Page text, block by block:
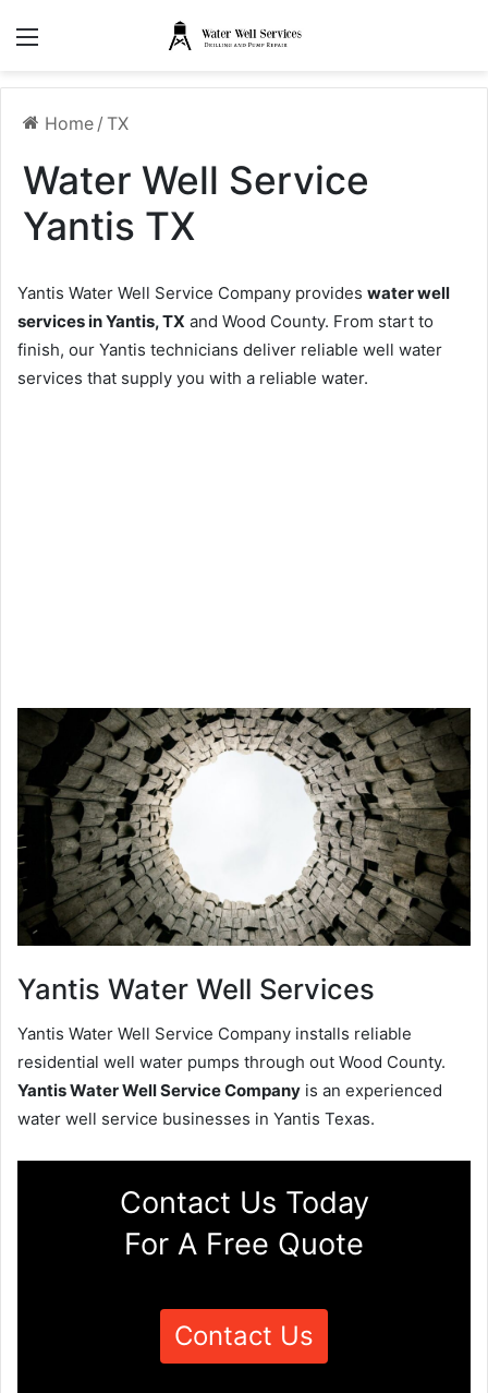
Home / TX
Water Well Service
Yantis TX
Yantis Water Well Service Company provides water well
services in Yantis, TX and Wood County. From start to
finish, our Yantis technicians deliver reliable well water
services that supply you with a reliable water.
Yantis Water Well Services
Yantis Water Well Service Company installs reliable
residential well water pumps through out Wood County.
Yantis Water Well Service Company is an experienced
water well service businesses in Yantis Texas.
Contact Us Today
For A Free Quote
Contact Us